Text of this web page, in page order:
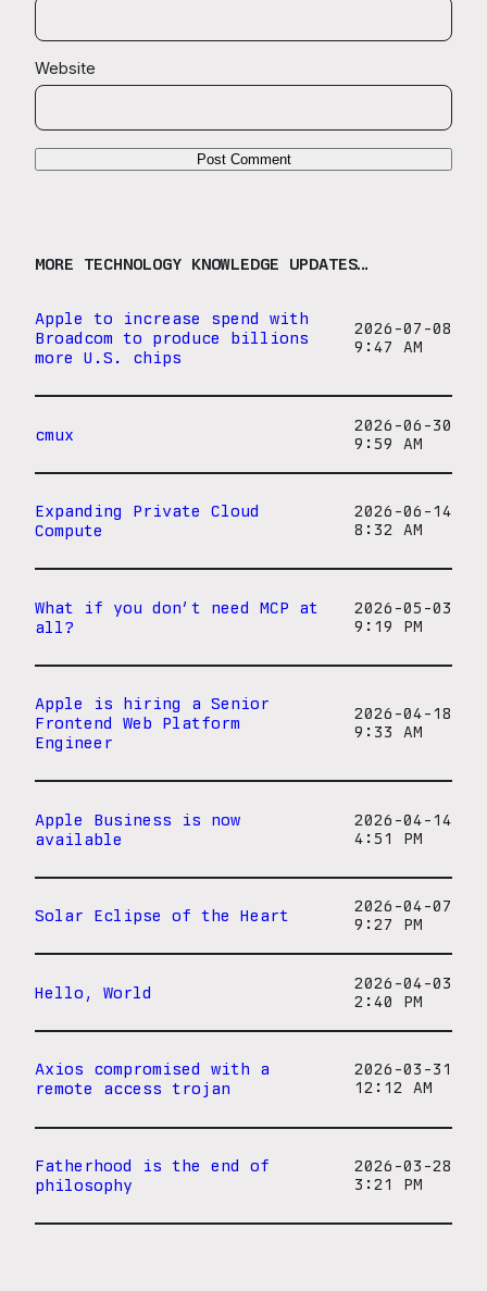
Website
MORE TECHNOLOGY KNOWLEDGE UPDATES…
Apple to increase spend with
Broadcom to produce billions
more U.S. chips
2026-07-08
9:47 AM
cmux
2026-06-30
9:59 AM
Expanding Private Cloud
Compute
2026-06-14
8:32 AM
What if you don’t need MCP at
all?
2026-05-03
9:19 PM
Apple is hiring a Senior
Frontend Web Platform
Engineer
2026-04-18
9:33 AM
Apple Business is now
available
2026-04-14
4:51 PM
Solar Eclipse of the Heart
2026-04-07
9:27 PM
Hello, World
2026-04-03
2:40 PM
Axios compromised with a
remote access trojan
2026-03-31
12:12 AM
Fatherhood is the end of
philosophy
2026-03-28
3:21 PM